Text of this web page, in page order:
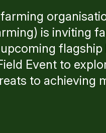
is inviting
flagship
Event to
to achieving